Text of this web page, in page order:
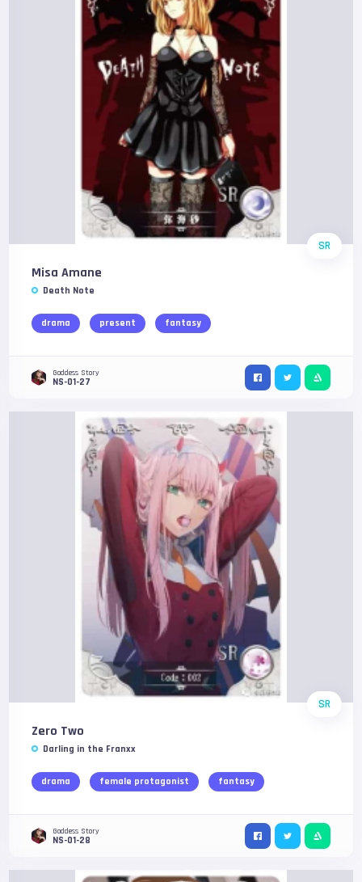
SR
Misa Amane
Death Note
drama present fantasy
Goddess Story
NS-01-27
SR
Zero Two
Darling in the Franxx
drama female protagonist fantasy
Goddess Story
NS-01-28